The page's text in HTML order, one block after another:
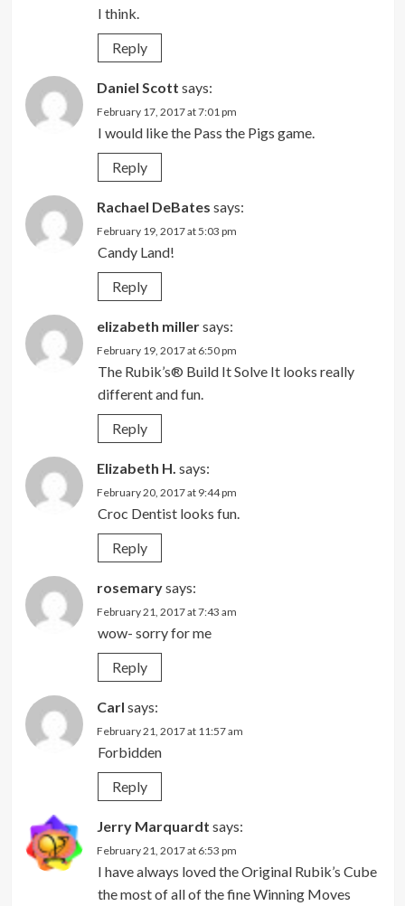
I think.
Reply
Daniel Scott says:
February 17, 2017 at 7:01 pm
I would like the Pass the Pigs game.
Reply
Rachael DeBates says:
February 19, 2017 at 5:03 pm
Candy Land!
Reply
elizabeth millersays:
February 19, 2017 at 6:50 pm
The Rubik’s® Build It Solve It looks really
different and fun.
Reply
Elizabeth H. says:
February 20, 2017 at 9:44 pm
Croc Dentist looks fun.
Reply
rosemarysays:
February 21, 2017 at 7:43 am
wow- sorry for me
Reply
Carl says:
February 21, 2017 at 11:57 am
Forbidden
Reply
Jerry Marquardt says:
February 21, 2017 at 6:53 pm
I have always loved the Original Rubik’s Cube
the most of all of the fine Winning Moves